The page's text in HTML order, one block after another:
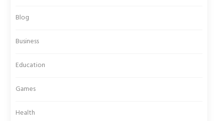
Blog
Business
Education
Games
Health